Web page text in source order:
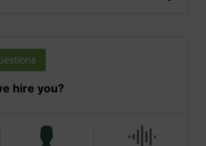
hire you?